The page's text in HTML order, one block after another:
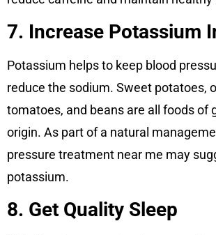
7. Increase Potassium
Potassium helps to keep blood
reduce the sodium. Sweet potatoes,
tomatoes, and beans are all foods of
origin. As part of a natural
pressure treatment near me may
potassium.
8. Get Quality Sleep